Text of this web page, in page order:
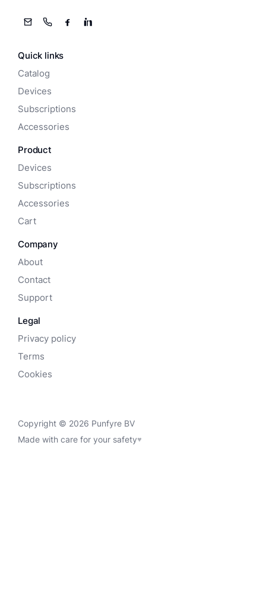
EmailPhoneFacebook
LinkedIn
Quick links
Catalog
Devices
Subscriptions
Accessories
Product
Devices
Subscriptions
Accessories
Cart
Company
About
Contact
Support
Legal
Privacy policy
Terms
Cookies
Copyright © 2026 Punfyre BV
Made with care for your safety♥